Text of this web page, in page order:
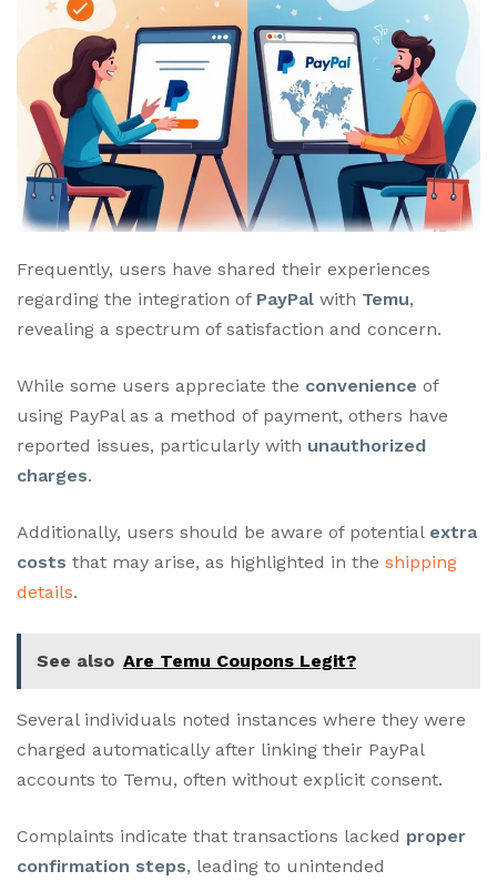
Frequently, users have shared their experiences
regarding the integration of PayPal with Temu,
revealing a spectrum of satisfaction and concern.
While some users appreciate the convenience of
using PayPal as a method of payment, others have
reported issues, particularly with unauthorized
charges.
Additionally, users should be aware of potential extra
costs that may arise, as highlighted in the shipping
details.
See also Are Temu Coupons Legit?
Several individuals noted instances where they were
charged automatically after linking their PayPal
accounts to Temu, often without explicit consent.
Complaints indicate that transactions lacked proper
confirmation steps, leading to unintended